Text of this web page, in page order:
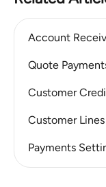
Account
Quote
Customer
Customer
Payments